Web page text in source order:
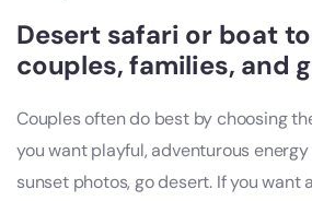
Desert safari or boat
couples, families, and
Couples often do best by choosing
you want playful, adventurous
sunset photos, go desert. If you want